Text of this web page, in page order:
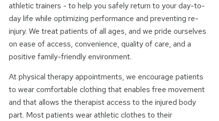
athletic trainers - to help you safely return to your day-to-
day life while optimizing performance and preventing re-
injury. We treat patients of all ages, and we pride ourselves
on ease of access, convenience, quality of care, and a
positive family-friendly environment.
At physical therapy appointments, we encourage patients
to wear comfortable clothing that enables free movement
and that allows the therapist access to the injured body
part. Most patients wear athletic clothes to their